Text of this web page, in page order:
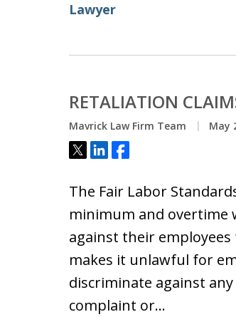
Lawyer
RETALIATION
Mavrick Law Firm Team May
Tweet
ShareShare
The Fair Labor
minimum and overtime
against their
makes it unlawful for
discriminate against
complaint or…